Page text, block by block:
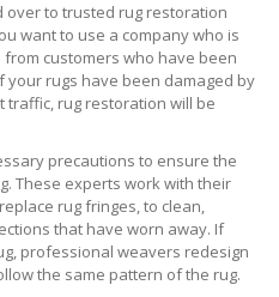
over to trusted rug restoration
want to use a company who is
customers who have been
rugs have been damaged by
traffic, rug restoration will be
precautions to ensure the
These experts work with their
rug fringes, to clean,
that have worn away. If
professional weavers redesign
the same pattern of the rug.